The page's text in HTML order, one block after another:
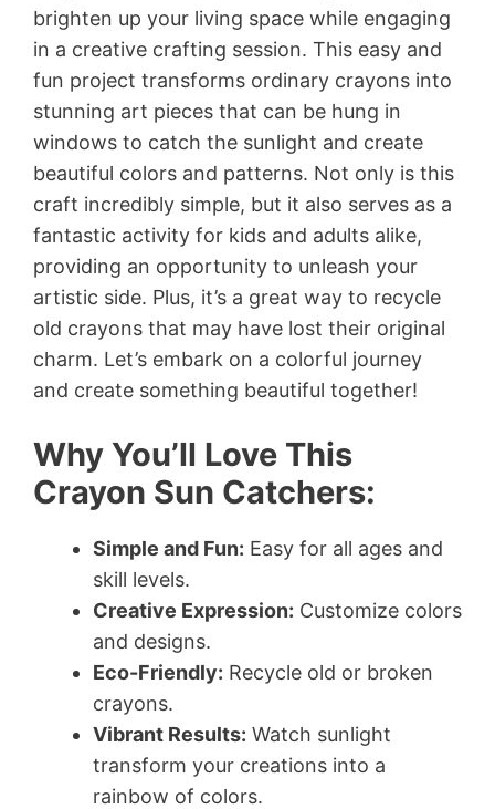
brighten up your living space while engaging
in a creative crafting session. This easy and
fun project transforms ordinary crayons into
stunning art pieces that can be hung in
windows to catch the sunlight and create
beautiful colors and patterns. Not only is this
craft incredibly simple, but it also serves as a
fantastic activity for kids and adults alike,
providing an opportunity to unleash your
artistic side. Plus, it’s a great way to recycle
old crayons that may have lost their original
charm. Let’s embark on a colorful journey
and create something beautiful together!
Why You’ll Love This
Crayon Sun Catchers:
Simple and Fun: Easy for all ages and
skill levels.
Creative Expression: Customize colors
and designs.
Eco-Friendly: Recycle old or broken
crayons.
Vibrant Results: Watch sunlight
transform your creations into a
rainbow of colors.